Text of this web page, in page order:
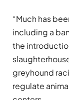
“Much has
including a
the
greyhound
regulate